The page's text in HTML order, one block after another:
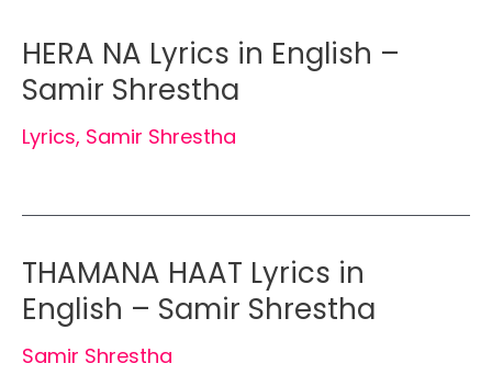
HERA NA Lyrics in English –
Samir Shrestha
Lyrics, Samir Shrestha
THAMANA HAAT Lyrics in
English – Samir Shrestha
Samir Shrestha